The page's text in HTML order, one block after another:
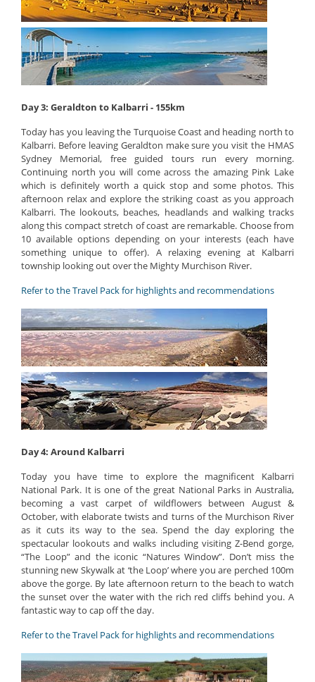
Day 3: Geraldton to Kalbarri - 155km
Today has you leaving the Turquoise Coast and heading north to
Kalbarri. Before leaving Geraldton make sure you visit the HMAS
Sydney Memorial, free guided tours run every morning.
Continuing north you will come across the amazing Pink Lake
which is definitely worth a quick stop and some photos. This
afternoon relax and explore the striking coast as you approach
Kalbarri. The lookouts, beaches, headlands and walking tracks
along this compact stretch of coast are remarkable. Choose from
10 available options depending on your interests (each have
something unique to offer). A relaxing evening at Kalbarri
township looking out over the Mighty Murchison River.
Refer to the Travel Pack for highlights and recommendations
Day 4: Around Kalbarri
Today you have time to explore the magnificent Kalbarri
National Park. It is one of the great National Parks in Australia,
becoming a vast carpet of wildflowers between August &
October, with elaborate twists and turns of the Murchison River
as it cuts its way to the sea. Spend the day exploring the
spectacular lookouts and walks including visiting Z-Bend gorge,
“The Loop” and the iconic “Natures Window”. Don’t miss the
stunning new Skywalk at ‘the Loop’ where you are perched 100m
above the gorge. By late afternoon return to the beach to watch
the sunset over the water with the rich red cliffs behind you. A
fantastic way to cap off the day.
Refer to the Travel Pack for highlights and recommendations